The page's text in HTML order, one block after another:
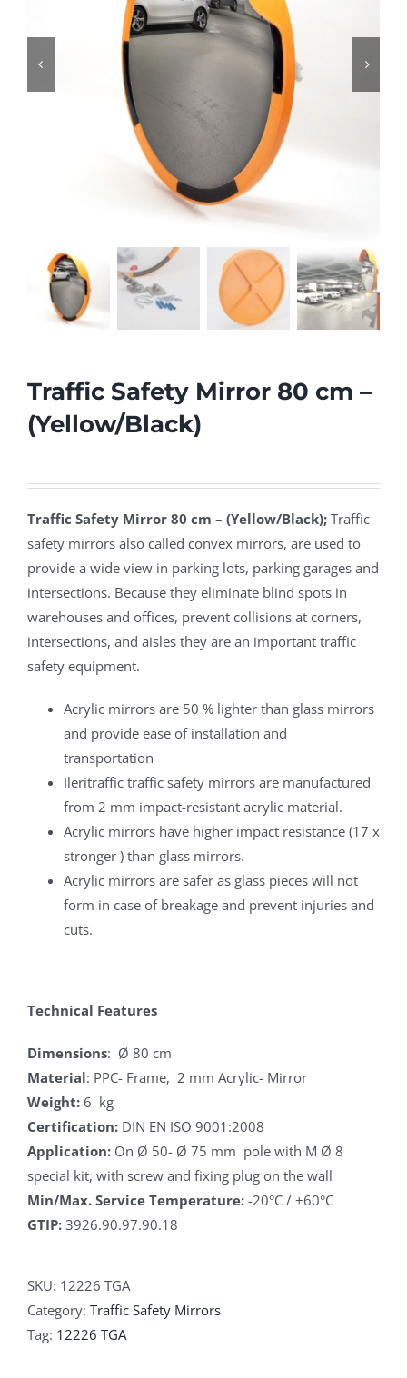
 
Traffic Safety Mirror 80 cm –
(Yellow/Black)
Traffic Safety Mirror 80 cm – (Yellow/Black); Traffic
safety mirrors also called convex mirrors, are used to
provide a wide view in parking lots, parking garages and
intersections. Because they eliminate blind spots in
warehouses and offices, prevent collisions at corners,
intersections, and aisles they are an important traffic
safety equipment.
Acrylic mirrors are 50 % lighter than glass mirrors
and provide ease of installation and
transportation
Ileritraffic traffic safety mirrors are manufactured
from 2 mm impact-resistant acrylic material.
Acrylic mirrors have higher impact resistance (17 x
stronger ) than glass mirrors.
Acrylic mirrors are safer as glass pieces will not
form in case of breakage and prevent injuries and
cuts.
Technical Features
Dimensions: Ø 80 cm
Material: PPC- Frame, 2 mm Acrylic- Mirror
Weight: 6 kg
Certification: DIN EN ISO 9001:2008
Application: On Ø 50- Ø 75 mm pole with M Ø 8
special kit, with screw and fixing plug on the wall
Min/Max. Service Temperature: -20°C / +60°C
GTIP: 3926.90.97.90.18
SKU: 12226 TGA
Category: Traffic Safety Mirrors
Tag: 12226 TGA